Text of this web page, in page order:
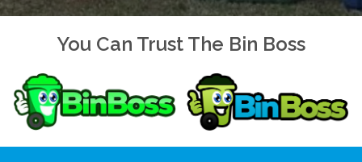
You Can Trust The Bin Boss